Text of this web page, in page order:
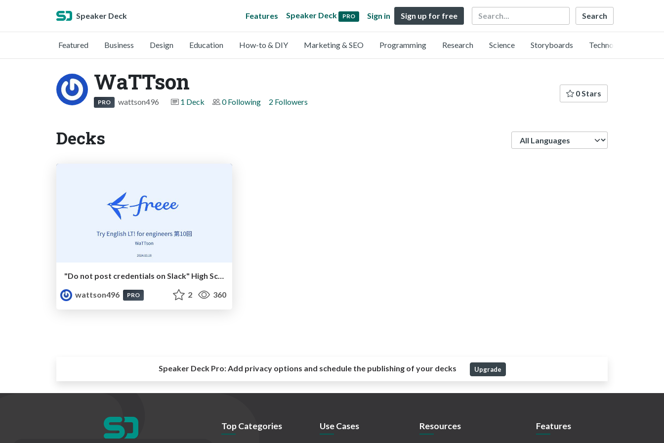
Speaker Deck Features Speaker Deck PRO Sign in Sign up for free Search
Featured Business Design Education How-to & DIY Marketing & SEO Programming Research Science Storyboards Technology
WaTTson
PRO wattson496 1 Deck 0 Following 2 Followers
0 Stars
Decks
"Do not post credentials on Slack" High School Song -- Try English LT! for engineers 第10回
wattson496
PRO 2 360
Speaker Deck Pro:Add privacy options and schedule the publishing of your decks Upgrade
Top Categories Use Cases Resources Features